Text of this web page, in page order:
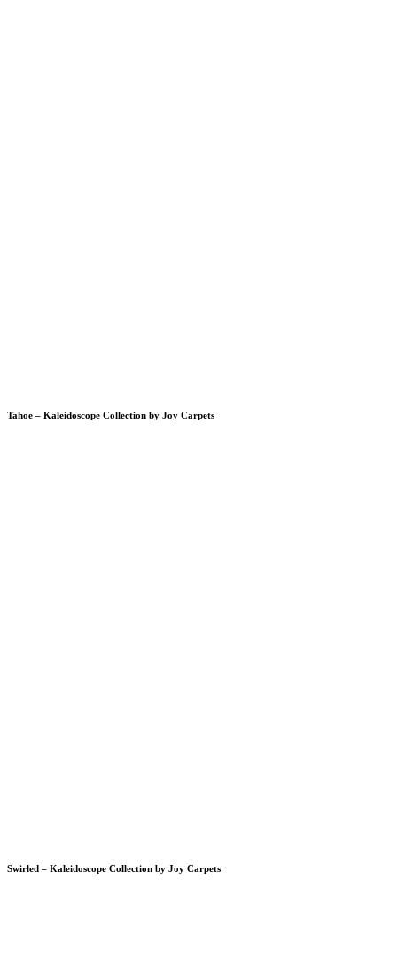
Tahoe – Kaleidoscope Collection by Joy Carpets
Swirled – Kaleidoscope Collection by Joy Carpets